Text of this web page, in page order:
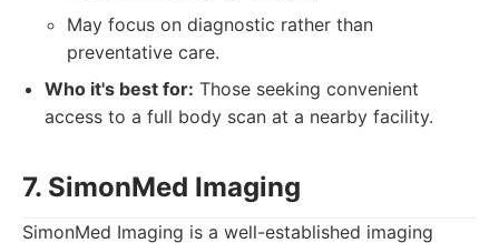
May focus on diagnostic rather than
preventative care.
Who it's best for: Those seeking convenient
access to a full body scan at a nearby facility.
7. SimonMed Imaging
SimonMed Imaging is a well-established imaging